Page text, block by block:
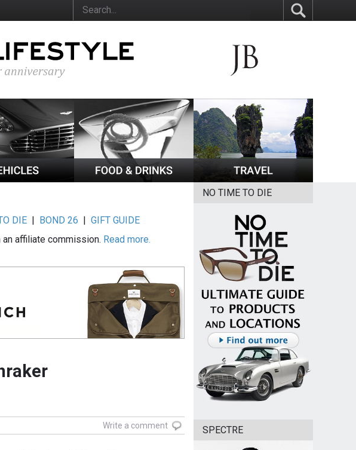
DIE | BOND 26 |GIFT GUIDE
affiliate commission. Read more.
Write a comment
NO TIME TO DIE
SPECTRE